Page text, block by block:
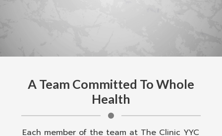
A Team Committed To Whole
Health
Each member of the team at The Clinic YYC